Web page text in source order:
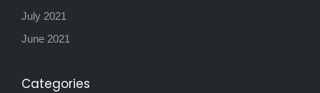
July 2021
June 2021
Categories